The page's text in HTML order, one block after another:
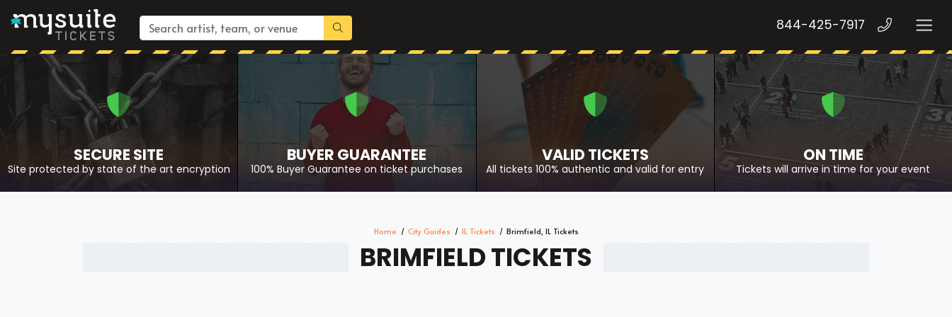
844-425-7917
SECURE SITE
Site protected by state of the art encryption
BUYER GUARANTEE
100% Buyer Guarantee on ticket purchases
VALID TICKETS
All tickets 100% authentic and valid for entry
ON TIME
Tickets will arrive in time for your event
Home City Guides IL Tickets Brimfield, IL Tickets
BRIMFIELD TICKETS